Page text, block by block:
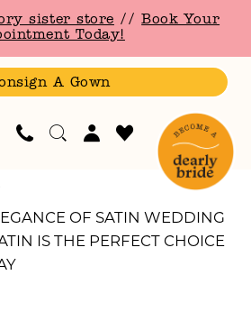
sister store //Book Your
Today!
A Gown
OF SATIN WEDDING
IS THE PERFECT CHOICE